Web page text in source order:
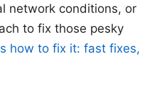
network conditions, or
to fix those pesky
how to fix it: fast fixes,